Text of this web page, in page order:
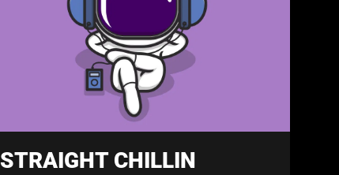
STRAIGHT CHILLIN